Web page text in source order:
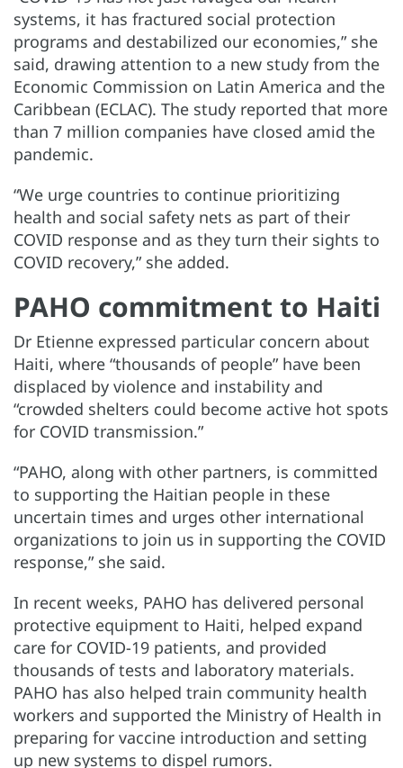
systems, it has fractured social protection
programs and destabilized our economies,” she
said, drawing attention to a new study from the
Economic Commission on Latin America and the
Caribbean (ECLAC). The study reported that more
than 7 million companies have closed amid the
pandemic.
“We urge countries to continue prioritizing
health and social safety nets as part of their
COVID response and as they turn their sights to
COVID recovery,” she added.
PAHO commitment to Haiti
Dr Etienne expressed particular concern about
Haiti, where “thousands of people” have been
displaced by violence and instability and
“crowded shelters could become active hot spots
for COVID transmission.”
“PAHO, along with other partners, is committed
to supporting the Haitian people in these
uncertain times and urges other international
organizations to join us in supporting the COVID
response,” she said.
In recent weeks, PAHO has delivered personal
protective equipment to Haiti, helped expand
care for COVID-19 patients, and provided
thousands of tests and laboratory materials.
PAHO has also helped train community health
workers and supported the Ministry of Health in
preparing for vaccine introduction and setting
up new systems to dispel rumors.